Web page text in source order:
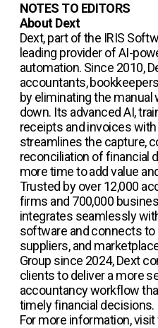
NOTES TO EDITORS
About Dext
Dext, part of the IRIS
leading provider of AI-
automation. Since 2010,
accountants,
by eliminating the
down. Its advanced AI,
receipts and invoices with
streamlines the capture,
reconciliation of financial
more time to add value
Trusted by over 12,000
firms and 700,000
integrates seamlessly
software and connects to
suppliers, and
Group since 2024, Dext
clients to deliver a more
accountancy workflow
timely financial decisions.
For more information,